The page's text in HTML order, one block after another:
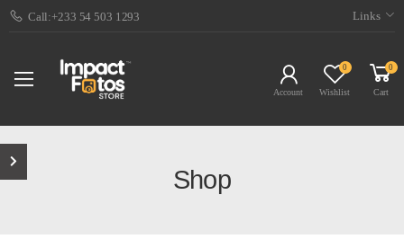
Call:+233 54 503 1293 Links
Account
0
Wishlist
0
Cart
Shop